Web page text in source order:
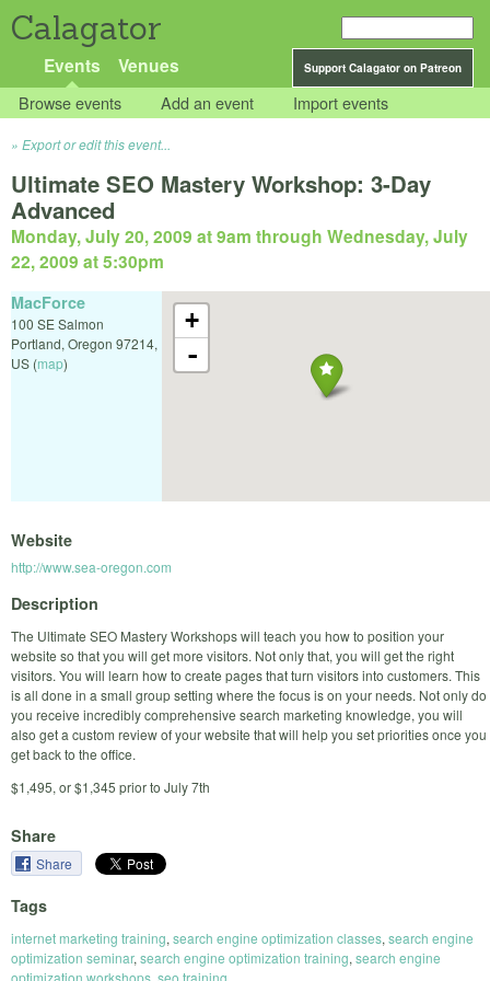
Calagator
Support Calagator on Patreon
Events Venues
Browse events Add an event Import events
Export or edit this event...
Ultimate SEO Mastery Workshop: 3-Day
Advanced
Monday, July 20, 2009 at 9am through Wednesday, July
22, 2009 at 5:30pm
+
-
MacForce
100 SE Salmon
Portland, Oregon 97214,
US (map)
Website
http://www.sea-oregon.com
Description
The Ultimate SEO Mastery Workshops will teach you how to position your
website so that you will get more visitors. Not only that, you will get the right
visitors. You will learn how to create pages that turn visitors into customers. This
is all done in a small group setting where the focus is on your needs. Not only do
you receive incredibly comprehensive search marketing knowledge, you will
also get a custom review of your website that will help you set priorities once you
get back to the office.
$1,495, or $1,345 prior to July 7th
Share
Share
Tags
internet marketing training, search engine optimization classes, search engine
optimization seminar, search engine optimization training, search engine
optimization workshops seo training